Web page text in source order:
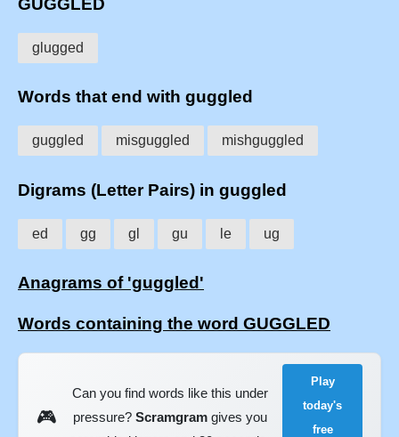
GUGGLED
glugged
Words that end with guggled
guggled misguggled mishguggled
Digrams (Letter Pairs) in guggled
ed gg gl gu le ug
Anagrams of 'guggled'
Words containing the word GUGGLED
🎮
Can you find words like this under
pressure? Scramgramgives you
Play
today's
free